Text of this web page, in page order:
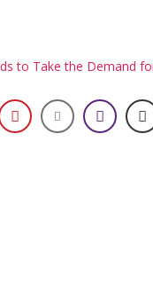
to Take the Demand